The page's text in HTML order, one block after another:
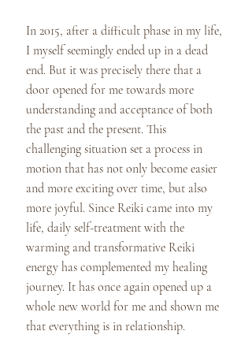
In 2015, after a difficult phase in my life,
I myself seemingly ended up in a dead
end. But it was precisely there that a
door opened for me towards more
understanding and acceptance of both
the past and the present. This
challenging situation set a process in
motion that has not only become easier
and more exciting over time, but also
more joyful. Since Reiki came into my
life, daily self-treatment with the
warming and transformative Reiki
energy has complemented my healing
journey. It has once again opened up a
whole new world for me and shown me
that everything is in relationship.